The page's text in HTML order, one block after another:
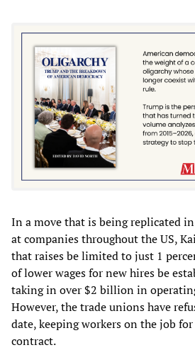
In a move that is being replicated
at companies throughout the US,
that raises be limited to just 1
of lower wages for new hires be
taking in over $2 billion in
However, the trade unions have
date, keeping workers on the job
contract.